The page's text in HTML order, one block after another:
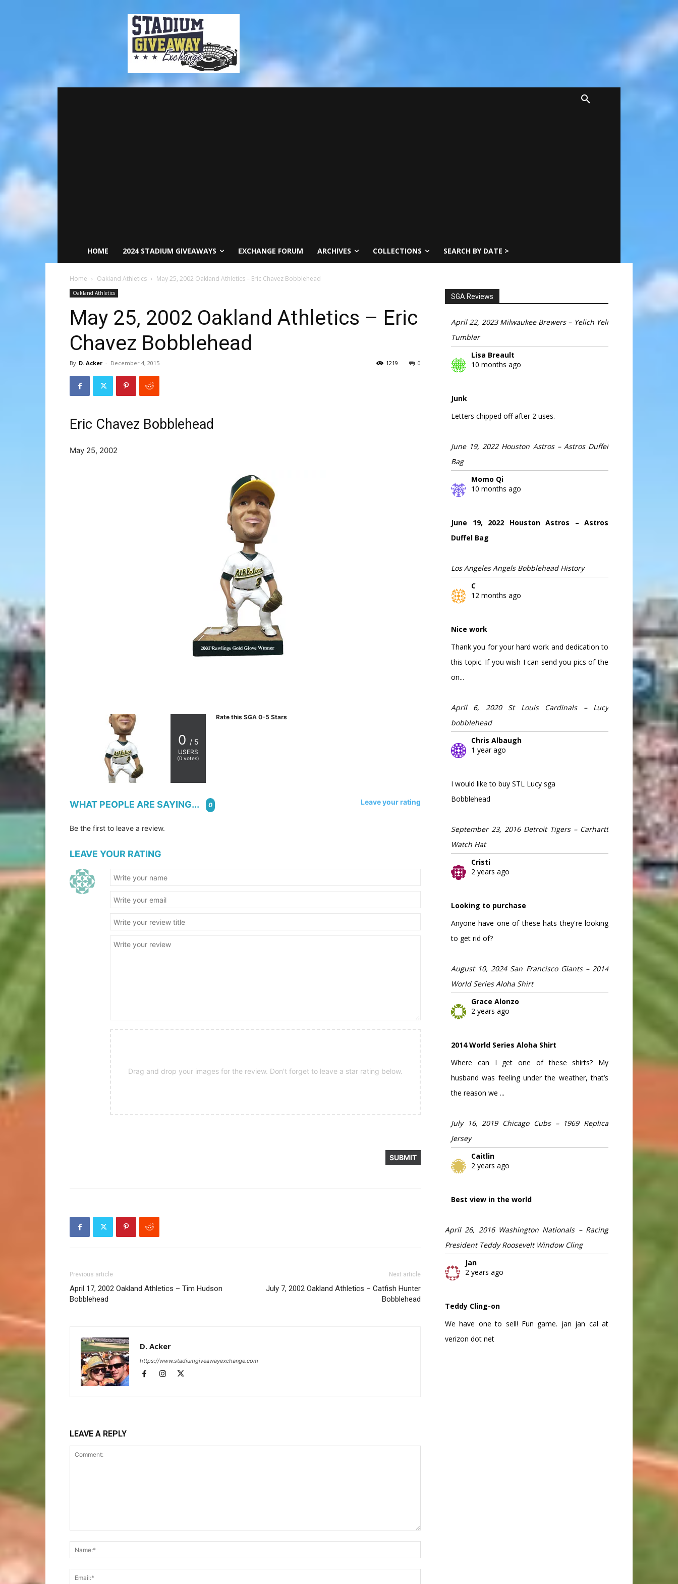
HOME 2024 STADIUM GIVEAWAYS EXCHANGE FORUM ARCHIVES COLLECTIONS SEARCH BY DATE >
Home Oakland Athletics May 25, 2002 Oakland Athletics – Eric Chavez Bobblehead
Oakland Athletics
May 25, 2002 Oakland Athletics – Eric
Chavez Bobblehead
By D. Acker - December 4, 2015 0
1219
Eric Chavez Bobblehead
May 25, 2002
0 / 5
USERS
(0 votes)
Rate this SGA 0-5 Stars
WHAT PEOPLE ARE SAYING... 0 Leave your rating
Be the first to leave a review.
LEAVE YOUR RATING
Drag and drop your images for the review. Don't forget to leave a star rating below.
Previous article
April 17, 2002 Oakland Athletics – Tim Hudson
Bobblehead
Next article
July 7, 2002 Oakland Athletics – Catfish Hunter
Bobblehead
D. Acker
https://www.stadiumgiveawayexchange.com
LEAVE A REPLY
SGA Reviews
April 22, 2023 Milwaukee Brewers – Yelich Yeli
Tumbler
Lisa Breault
10 months ago
Junk
Letters chipped off after 2 uses.
June 19, 2022 Houston Astros – Astros Duffel
Bag
Momo Qi
10 months ago
June 19, 2022 Houston Astros – Astros
Duffel Bag
Los Angeles Angels Bobblehead History
C
12 months ago
Nice work
Thank you for your hard work and dedication to
this topic. If you wish I can send you pics of the
on...
April 6, 2020 St Louis Cardinals – Lucy
bobblehead
Chris Albaugh
1 year ago
I would like to buy STL Lucy sga
Bobblehead
September 23, 2016 Detroit Tigers – Carhartt
Watch Hat
Cristi
2 years ago
Looking to purchase
Anyone have one of these hats they're looking
to get rid of?
August 10, 2024 San Francisco Giants – 2014
World Series Aloha Shirt
Grace Alonzo
2 years ago
2014 World Series Aloha Shirt
Where can I get one of these shirts? My
husband was feeling under the weather, that’s
the reason we ...
July 16, 2019 Chicago Cubs – 1969 Replica
Jersey
Caitlin
2 years ago
Best view in the world
April 26, 2016 Washington Nationals – Racing
President Teddy Roosevelt Window Cling
Jan
2 years ago
Teddy Cling-on
We have one to sell! Fun game. jan jan cal at
verizon dot net